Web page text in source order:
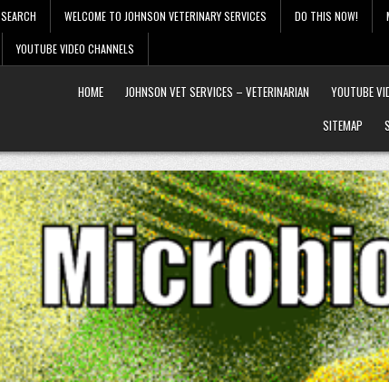
SEARCH WELCOME TO JOHNSON VETERINARY SERVICES DO THIS NOW!
YOUTUBE VIDEO CHANNELS
HOME JOHNSON VET SERVICES – VETERINARIAN YOUTUBE
SITEMAP